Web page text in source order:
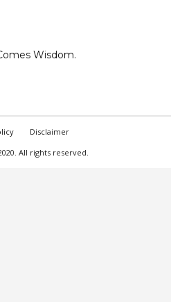
Wisdom.
Disclaimer
All rights reserved.